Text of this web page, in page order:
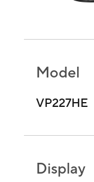
Model
VP227HE
Display